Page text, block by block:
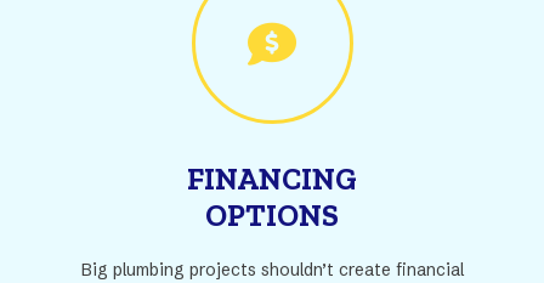
FINANCING
OPTIONS
Big plumbing projects shouldn’t create financial